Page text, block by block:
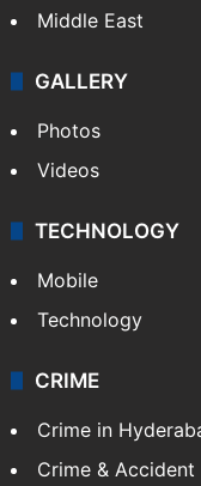
Middle East
GALLERY
Photos
Videos
TECHNOLOGY
Mobile
Technology
CRIME
Crime in
Crime & Accident